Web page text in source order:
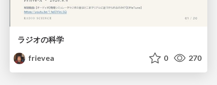
ラジオの科学
frievea
0 270